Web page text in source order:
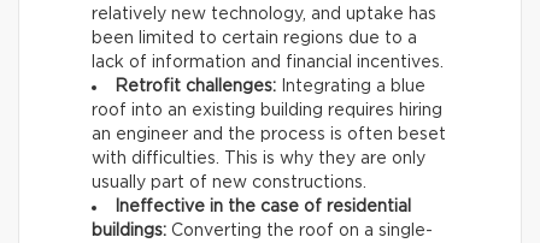
relatively new technology, and uptake has
been limited to certain regions due to a
lack of information and financial incentives.
Retrofit challenges: Integrating a blue
roof into an existing building requires hiring
an engineer and the process is often beset
with difficulties. This is why they are only
usually part of new constructions.
Ineffective in the case of residential
buildings: Converting the roof on a single-